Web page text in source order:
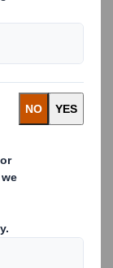
and
high-
support
of
they